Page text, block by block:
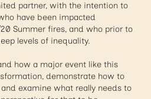
partner, with the intention to
have been impacted
Summer fires, and who prior to
levels of inequality.
how a major event like this
demonstrate how to
examine what really needs to